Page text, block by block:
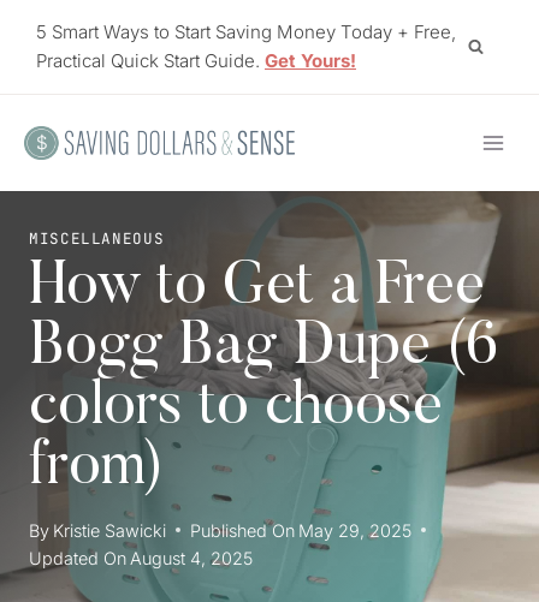
5 Smart Ways to Start Saving Money Today + Free,
Practical Quick Start Guide. Get Yours!
MISCELLANEOUS
How to Get a Free
Bogg Bag Dupe (6
colors to choose
from)
By Kristie Sawicki Published On May 29, 2025
Updated On August 4, 2025